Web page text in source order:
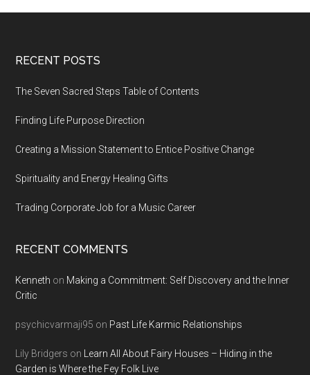
Footer
RECENT POSTS
The Seven Sacred Steps Table of Contents
Finding Life Purpose Direction
Creating a Mission Statement to Entice Positive Change
Spirituality and Energy Healing Gifts
Trading Corporate Job for a Music Career
RECENT COMMENTS
Kenneth on Making a Commitment: Self Discovery and the Inner
Critic
psychicvarmaji95 on Past Life Karmic Relationships
Lily Bridgers on
Learn All About Fairy Houses – Hiding in the
Garden is Where the Fey Folk Live